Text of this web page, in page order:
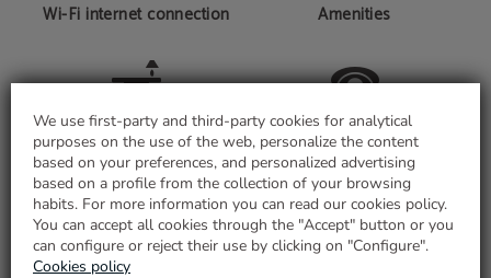
We use first-party and third-party cookies for analytical
purposes on the use of the web, personalize the content
based on your preferences, and personalized advertising
based on a profile from the collection of your browsing
habits. For more information you can read our cookies policy.
You can accept all cookies through the "Accept" button or you
can configure or reject their use by clicking on "Configure".
Cookies policy
Wi-Fi internet connection Amenities
Desk Telephone
Room with views Shower
RELAXING GETAWAY
Enjoy all year in the mountains with this